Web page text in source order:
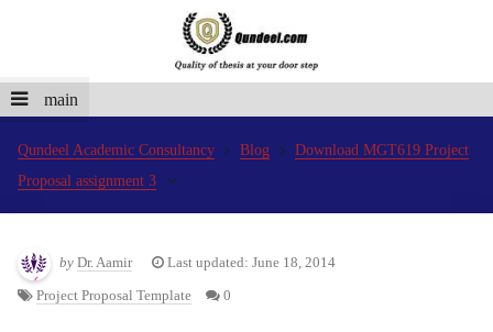
main
Qundeel Academic Consultancy Blog
Download MGT619 Project
Proposal assignment 3
by Dr. Aamir Last updated: June 18, 2014
Project Proposal Template 0